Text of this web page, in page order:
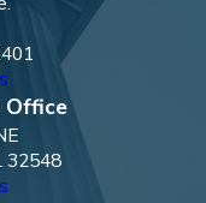
Office
32548